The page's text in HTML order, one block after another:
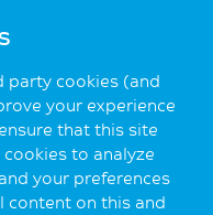
party cookies (and
your experience
that this site
to analyze
your preferences
content on this and